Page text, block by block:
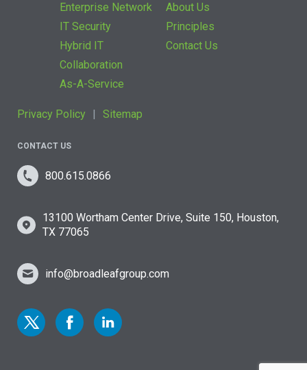
Enterprise Network
IT Security
Hybrid IT
Collaboration
As-A-Service
About Us
Principles
Contact Us
Privacy Policy Sitemap
CONTACT US
800.615.0866
13100 Wortham Center Drive, Suite 150, Houston,
TX 77065
info@broadleafgroup.com